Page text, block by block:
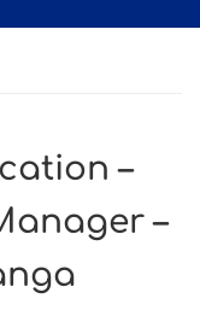
–
–